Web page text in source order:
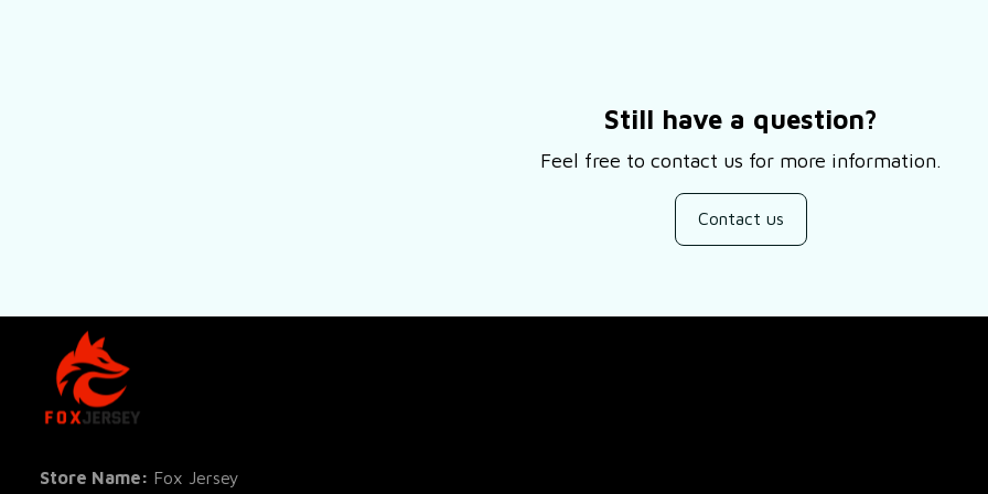
Still have a question?
Feel free to contact us for more information.
Contact us
Store Name: Fox Jersey